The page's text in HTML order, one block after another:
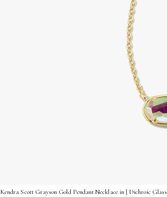
Kendra Scott Grayson Gold Pendant Necklace in | Dichroic Glass